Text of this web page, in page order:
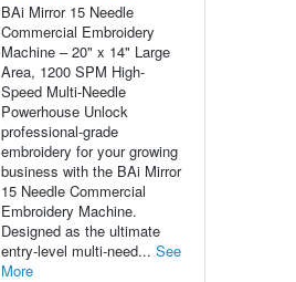
BAi Mirror 15 Needle
Commercial Embroidery
Machine – 20" x 14" Large
Area, 1200 SPM High-
Speed Multi-Needle
Powerhouse Unlock
professional-grade
embroidery for your growing
business with the BAi Mirror
15 Needle Commercial
Embroidery Machine.
Designed as the ultimate
entry-level multi-need... See
More